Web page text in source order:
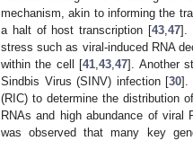
mechanism, akin to informing the
a halt of host transcription [43 47].
stress such as viral-induced RNA
within the cell [41 ,43 ,47]. Another
Sindbis Virus (SINV) infection [30].
(RIC) to determine the distribution
RNAs and high abundance of
was observed that many key